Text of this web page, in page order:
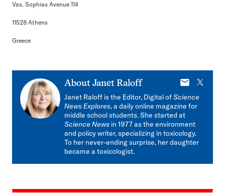
Vas. Sophias Avenue 114
11528 Athens
Greece
About Janet Raloff
E-
mail
X
Janet Raloff is the Editor, Digital ofScience
News Explores, a daily online magazine for
middle school students. She started at
Science News in 1977 as the environment
and policy writer, specializing in toxicology.
To her never-ending surprise, her daughter
became a toxicologist.